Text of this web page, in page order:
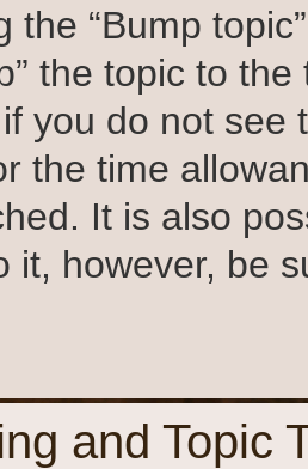
the “Bump
the topic to
you do not
the time
It is also
it, however, be
and Topic